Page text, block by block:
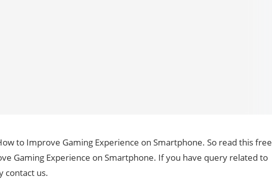
to Improve Gaming Experience on Smartphone. So read this free
Gaming Experience on Smartphone. If you have query related to
contact us.